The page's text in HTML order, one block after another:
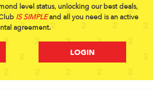
level status, unlocking our best deals,
IS SIMPLEand all you need is an active
agreement.
LOGIN